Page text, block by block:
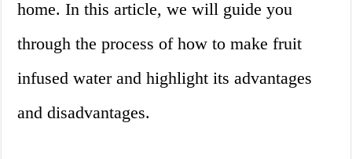
home. In this article, we will guide you
through the process of how to make fruit
infused water and highlight its advantages
and disadvantages.